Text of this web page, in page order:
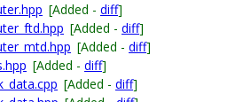
[Added - diff]
[Added - diff]
[Added - diff]
[Added - diff]
[Added - diff]